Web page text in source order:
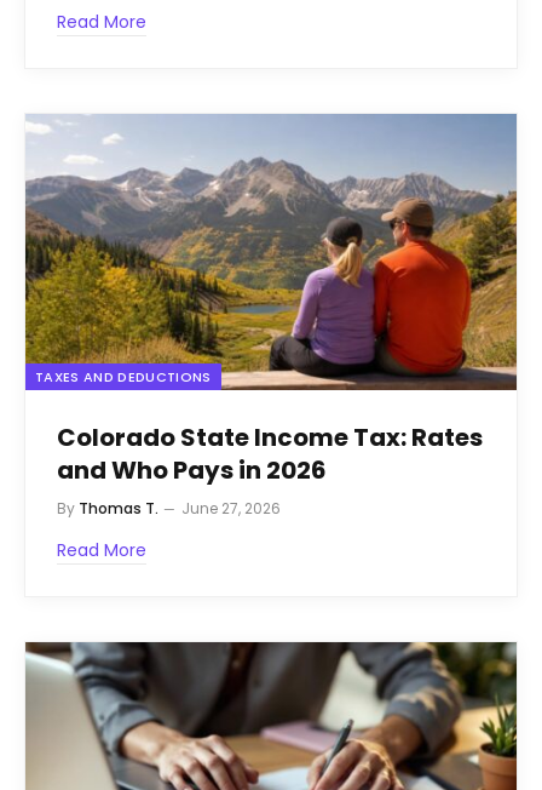
Read More
TAXES AND DEDUCTIONS
Colorado State Income Tax: Rates
and Who Pays in 2026
By Thomas T. June 27, 2026
Read More